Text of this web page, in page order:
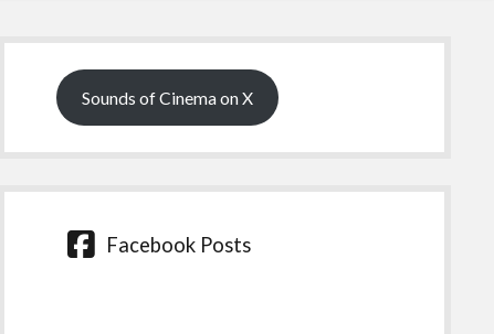
Sidebar
Sounds of Cinema on X
Facebook Posts